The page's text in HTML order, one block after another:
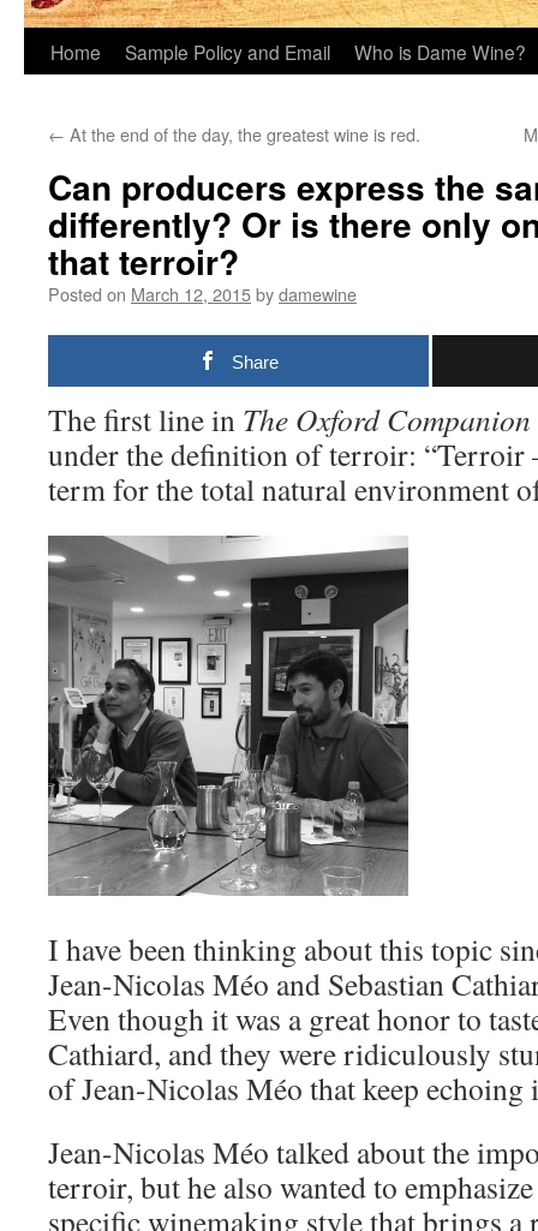
Home Sample Policy and Email Who is Dame Wine?
← At the end of the day, the greatest wine is red.
Can producers express the
differently? Or is there only
that terroir?
Posted on March 12, 2015bydamewine
Share
The first line in The Oxford
under the definition of terroir:
term for the total natural environment
I have been thinking about this topic
Jean-Nicolas Méo and Sebastian
Even though it was a great honor to
Cathiard, and they were ridiculously
of Jean-Nicolas Méo that keep echoing
Jean-Nicolas Méo talked about the
terroir, but he also wanted to
specific winemaking style that brings a